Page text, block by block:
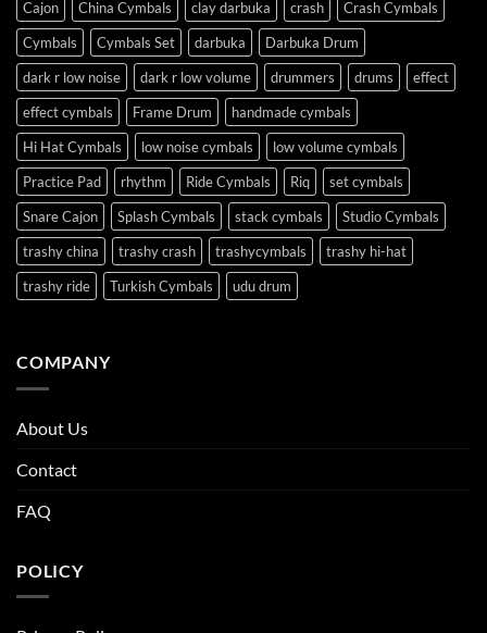
Cajon
China Cymbals clay darbuka crash
Crash Cymbals
Cymbals
Cymbals Set darbuka
Darbuka Drum
dark r low noise
dark r low volume drummers drums
effect
effect cymbals
Frame Drum
handmade cymbals
Hi Hat Cymbals
low noise cymbals
low volume cymbals
Practice Pad
rhythm Ride Cymbals Riq
set cymbals
Snare Cajon
Splash Cymbals stack cymbals
Studio Cymbals
trashy china
trashy crash trashycymbals
trashy hi-hat
trashy ride
Turkish Cymbals udu drum
COMPANY
About Us
Contact
FAQ
POLICY